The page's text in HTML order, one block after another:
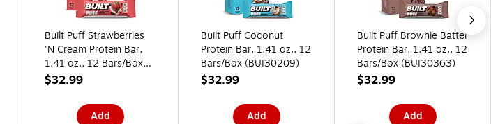
Built Puff Strawberries
'N Cream Protein Bar,
1.41 oz., 12 Bars/Box
(BUI30590)
$32.99
Add
Built Puff Coconut
Protein Bar, 1.41 oz., 12
Bars/Box (BUI30209)
$32.99
Add
Built Puff Brownie Batter
Protein Bar, 1.41 oz., 12
Bars/Box (BUI30363)
$32.99
Add